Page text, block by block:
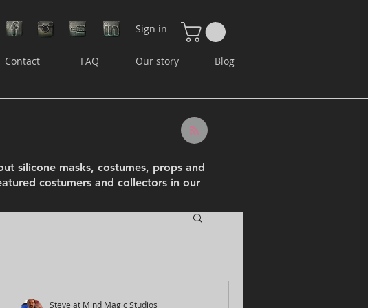
Sign in
Contact FAQ Our story Blog
silicone masks, costumes, props and
costumers and collectors in our
Steve at Mind Magic Studios